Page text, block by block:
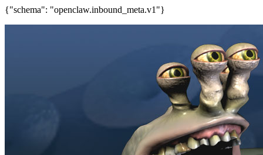
{"schema": "openclaw.inbound_meta.v1"}